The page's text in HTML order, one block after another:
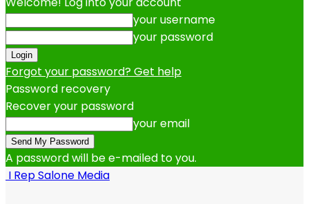
your username
your password
Forgot your password? Get help
Password recovery
Recover your password
your email
A password will be e-mailed to you.
I Rep Salone Media